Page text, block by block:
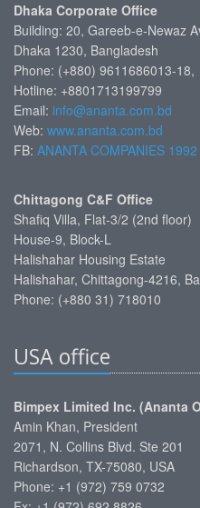
Dhaka Corporate Office
Building: 20, Gareeb-e-Newaz
Dhaka 1230, Bangladesh
Phone: (+880) 9611686013-18,
Hotline: +8801713199799
Email: info@ananta.com.bd
Web: www.ananta.com.bd
FB: ANANTA COMPANIES 1992
Chittagong C&F Office
Shafiq Villa, Flat-3/2 (2nd floor)
House-9, Block-L
Halishahar Housing Estate
Halishahar, Chittagong-4216,
Phone: (+880 31) 718010
USA office
Bimpex Limited Inc. (Ananta
Amin Khan, President
2071, N. Collins Blvd. Ste 201
Richardson, TX-75080, USA
Phone: +1 (972) 759 0732